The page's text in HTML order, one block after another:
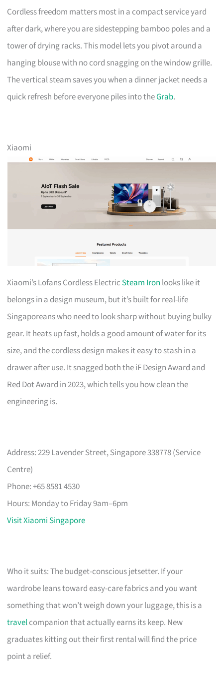
Cordless freedom matters most in a compact service yard
after dark, where you are sidestepping bamboo poles and a
tower of drying racks. This model lets you pivot around a
hanging blouse with no cord snagging on the window grille.
The vertical steam saves you when a dinner jacket needs a
quick refresh before everyone piles into theGrab.
Xiaomi
Xiaomi’s Lofans Cordless Electric Steam Iron looks like it
belongs in a design museum, but it’s built for real-life
Singaporeans who need to look sharp without buying bulky
gear. It heats up fast, holds a good amount of water for its
size, and the cordless design makes it easy to stash in a
drawer after use. It snagged both the iF Design Award and
Red Dot Award in 2023, which tells you how clean the
engineering is.
Address: 229 Lavender Street, Singapore 338778 (Service
Centre)
Phone: +65 8581 4530
Hours: Monday to Friday 9am–6pm
Visit Xiaomi Singapore
Who it suits: The budget-conscious jetsetter. If your
wardrobe leans toward easy-care fabrics and you want
something that won’t weigh down your luggage, this is a
travelcompanion that actually earns its keep. New
graduates kitting out their first rental will find the price
point a relief.